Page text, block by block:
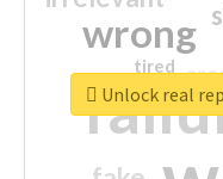
wrong
tired
Unlock real